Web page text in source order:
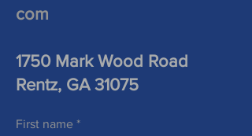
com
1750 Mark Wood Road
Rentz, GA 31075
First name *